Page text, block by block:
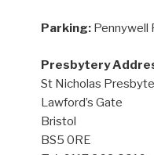
Parking: Pennywell
Presbytery
St Nicholas
Lawford’s Gate
Bristol
BS5 0RE